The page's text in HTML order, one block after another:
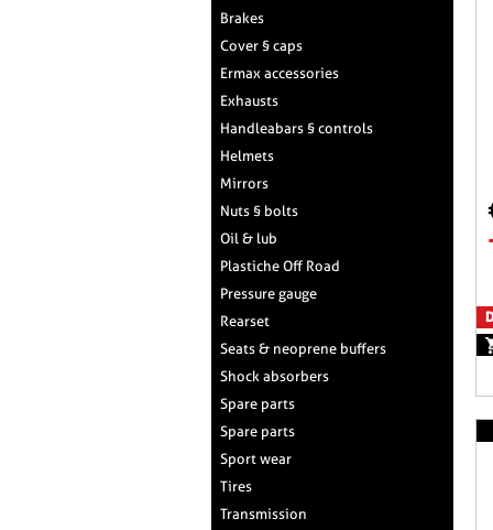
Brakes
Cover § caps
Ermax accessories
Exhausts
Handleabars § controls
Helmets
Mirrors
Nuts § bolts
Oil & lub
Plastiche Off Road
Pressure gauge
Rearset
Seats & neoprene buffers
Shock absorbers
Spare parts
Spare parts
Sport wear
Tires
Transmission